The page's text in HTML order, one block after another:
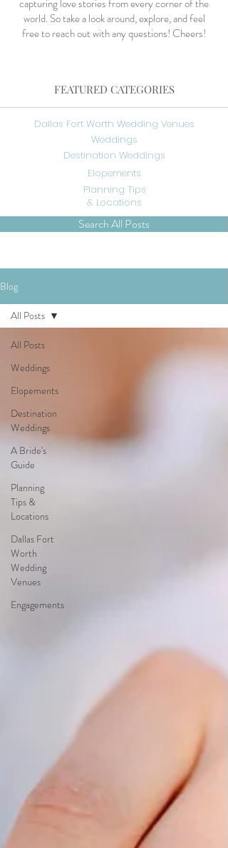
capturing love stories from every corner of the
world. So take a look around, explore, and feel
free to reach out with any questions! Cheers!
FEATURED CATEGORIES
Dallas Fort Worth Wedding Venues
Weddings
Destination Weddings
Elopements
Planning Tips
& Locations
Search All Posts
Blog
All Posts
Weddings
Elopements
Destination
Weddings
A Bride's
Guide
Planning
Tips &
Locations
Dallas Fort
Worth
Wedding
Venues
Engagements
All Posts